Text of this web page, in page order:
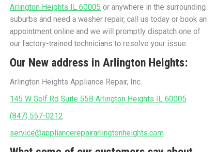
Arlington Heights IL 60005 or anywhere in the surrounding
suburbs and need a washer repair, call us today or book an
appointment online and we will promptly dispatch one of
our factory-trained technicians to resolve your issue.
Our New address in Arlington Heights:
Arlington Heights Appliance Repair, Inc.
145 W Golf Rd Suite 55B Arlington Heights IL 60005
(847) 557-0212
service@appliancerepairarlingtonheights.com